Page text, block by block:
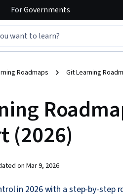
ForGovernments
Roadmaps Git Learning
(2026)
on Mar 9, 2026
in 2026 with a step-by-step